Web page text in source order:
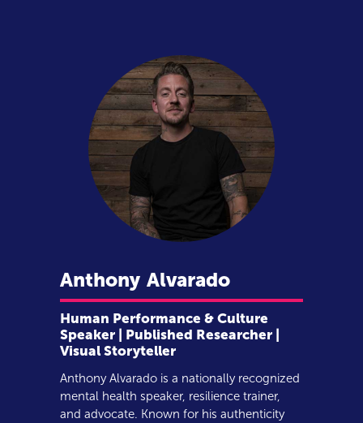
Anthony Alvarado
Human Performance & Culture
Speaker | Published Researcher |
Visual Storyteller
Anthony Alvarado is a nationally recognized
mental health speaker, resilience trainer,
and advocate. Known for his authenticity